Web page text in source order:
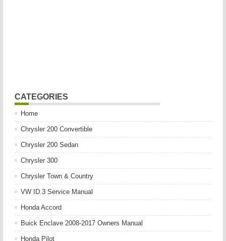
CATEGORIES
Home
Chrysler 200 Convertible
Chrysler 200 Sedan
Chrysler 300
Chrysler Town & Country
VW ID.3 Service Manual
Honda Accord
Buick Enclave 2008-2017 Owners Manual
Honda Pilot